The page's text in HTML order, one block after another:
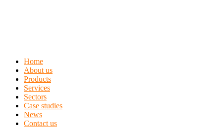
Home
About us
Products
Services
Sectors
Case studies
News
Contact us